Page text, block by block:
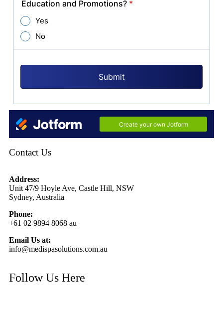
Contact Us
Address:
Unit 47/9 Hoyle Ave, Castle Hill, NSW
Sydney, Australia
Phone:
+61 02 9894 8068 au
Email Us at:
info@medispasolutions.com.au
Follow Us Here